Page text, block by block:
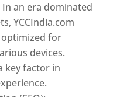
In an era dominated
YCCIndia.com
for
devices.
key factor in